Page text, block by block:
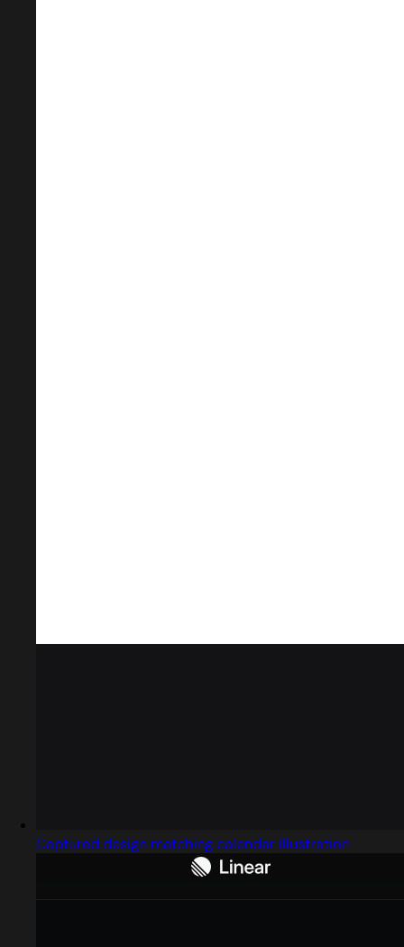
Captured design matching calendar illustration